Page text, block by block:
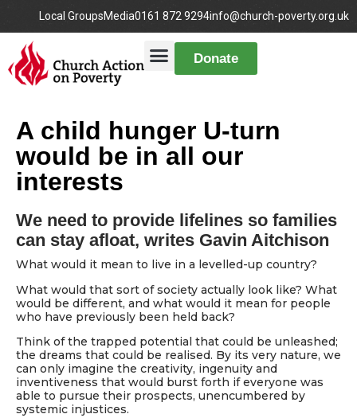
Local GroupsMedia0161 872 9294info@church-poverty.org.uk
Donate
A child hunger U-turn
would be in all our
interests
We need to provide lifelines so families
can stay afloat, writes Gavin Aitchison
What would it mean to live in a levelled-up country?
What would that sort of society actually look like? What
would be different, and what would it mean for people
who have previously been held back?
Think of the trapped potential that could be unleashed;
the dreams that could be realised. By its very nature, we
can only imagine the creativity, ingenuity and
inventiveness that would burst forth if everyone was
able to pursue their prospects, unencumbered by
systemic injustices.